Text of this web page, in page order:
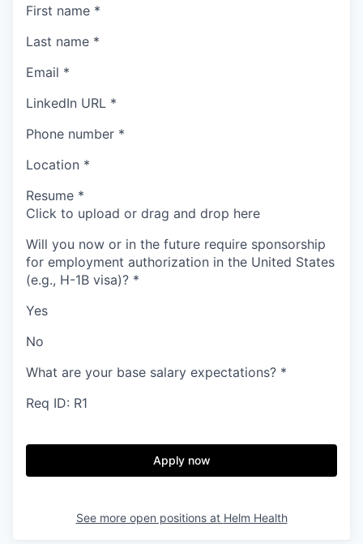
First name *
Last name *
Email *
LinkedIn URL *
Phone number *
Location *
Resume *
Click to upload or drag and drop here
Will you now or in the future require sponsorship
for employment authorization in the United States
(e.g., H-1B visa)? *
Yes
No
What are your base salary expectations? *
Req ID: R1
Apply now
See more open positions at Helm Health